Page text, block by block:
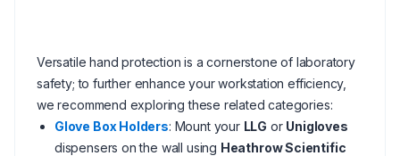
Versatile hand protection is a cornerstone of laboratory
safety; to further enhance your workstation efficiency,
we recommend exploring these related categories:
Glove Box Holders: Mount your LLG or Unigloves
dispensers on the wall using Heathrow Scientific